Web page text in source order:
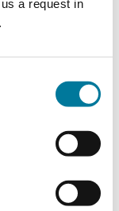
a request in